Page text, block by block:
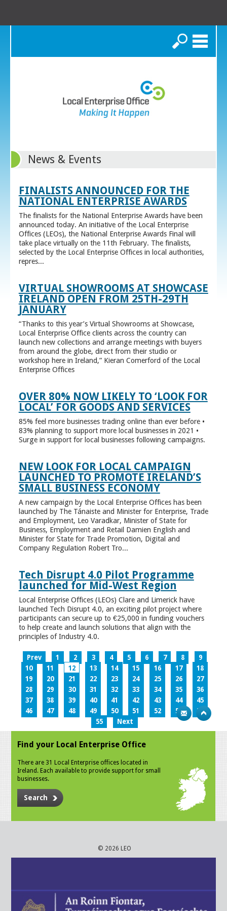
Search
News & Events
FINALISTS ANNOUNCED FOR THE
NATIONAL ENTERPRISE AWARDS
The finalists for the National Enterprise Awards have been
announced today. An initiative of the Local Enterprise
Offices (LEOs), the National Enterprise Awards Final will
take place virtually on the 11th February. The finalists,
selected by the Local Enterprise Offices in local authorities,
repres...
VIRTUAL SHOWROOMS AT SHOWCASE
IRELAND OPEN FROM 25TH-29TH
JANUARY
“Thanks to this year’s Virtual Showrooms at Showcase,
Local Enterprise Office clients across the country can
launch new collections and arrange meetings with buyers
from around the globe, direct from their studio or
workshop here in Ireland,” Kieran Comerford of the Local
Enterprise Offices
OVER 80% NOW LIKELY TO ‘LOOK FOR
LOCAL’ FOR GOODS AND SERVICES
85% feel more businesses trading online than ever before •
83% planning to support more local businesses in 2021 •
Surge in support for local businesses following campaigns.
NEW LOOK FOR LOCAL CAMPAIGN
LAUNCHED TO PROMOTE IRELAND’S
SMALL BUSINESS ECONOMY
A new campaign by the Local Enterprise Offices has been
launched by The Tánaiste and Minister for Enterprise, Trade
and Employment, Leo Varadkar, Minister of State for
Business, Employment and Retail Damien English and
Minister for State for Trade Promotion, Digital and
Company Regulation Robert Tro...
Tech Disrupt 4.0 Pilot Programme
launched for Mid-West Region
Local Enterprise Offices (LEOs) Clare and Limerick have
launched Tech Disrupt 4.0, an exciting pilot project where
participants can secure up to €25,000 in funding vouchers
to help create and launch solutions that align with the
principles of Industry 4.0.
Prev 1 2 3 4 5 6 7 8
9
10
11 12 13 14 15 16 17
18
19
20 21 22 23 24 25 26
27
28
29 30 31 32 33 34 35
36
37
38 39 40 41 42 43 44
45
46
47 48 49 50 51 52 53
54
55
Next
Find your Local Enterprise Office
There are 31 Local Enterprise offices located in
Ireland. Each available to provide support for small
businesses.
Search
© 2026 LEO